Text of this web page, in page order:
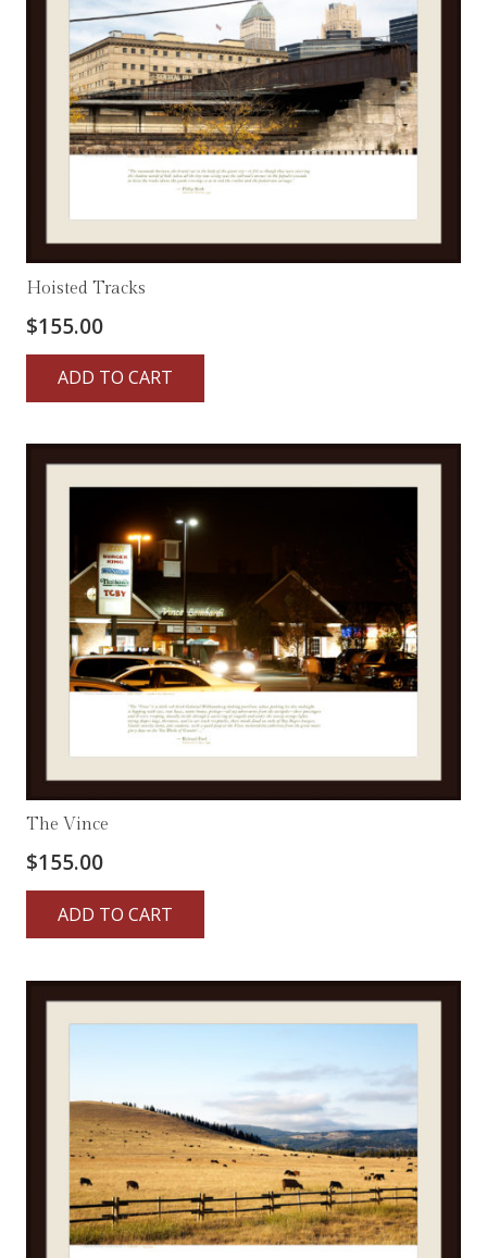
Hoisted Tracks
$155.00
ADD TO CART
The Vince
$155.00
ADD TO CART